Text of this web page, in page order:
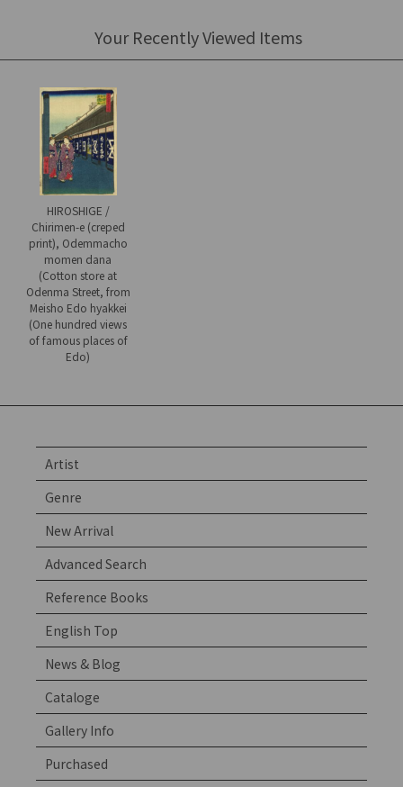
Your Recently Viewed Items
HIROSHIGE /
Chirimen-e (creped
print), Odemmacho
momen dana
(Cotton store at
Odenma Street, from
Meisho Edo hyakkei
(One hundred views
of famous places of
Edo)
Artist
Genre
New Arrival
Advanced Search
Reference Books
English Top
News & Blog
Cataloge
Gallery Info
Purchased